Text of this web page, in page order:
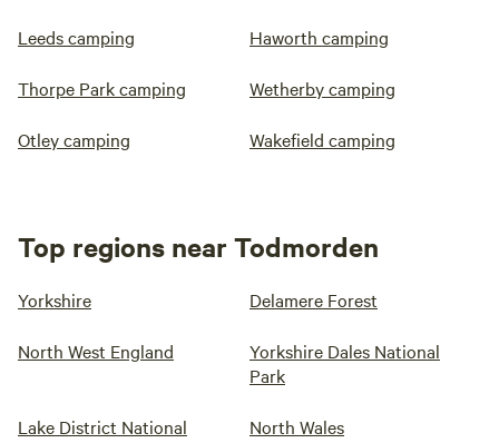
Leeds camping Haworth camping
Thorpe Park camping Wetherby camping
Otley camping Wakefield camping
Top regions near Todmorden
Yorkshire Delamere Forest
North West England
Yorkshire Dales National
Park
Lake District National
North Wales